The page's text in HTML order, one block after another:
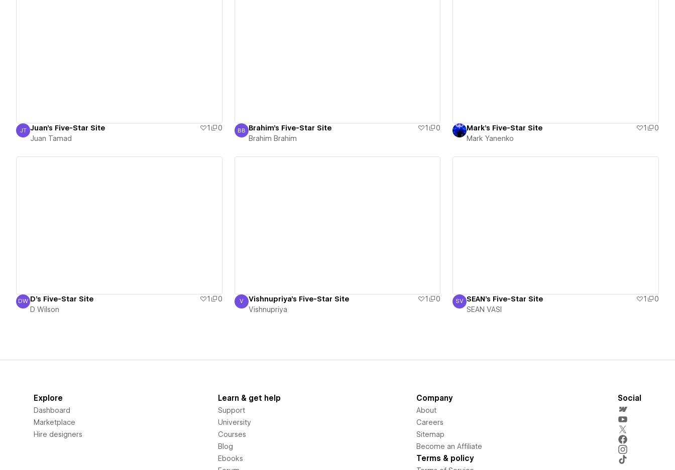
Juan Tamad
JT Juan's Five-Star Site 1
0
Juan Tamad
Brahim Brahim
BB Brahim's Five-Star Site 1
0
Brahim Brahim
Mark's Five-Star Site 1
0
Mark Yanenko
D Wilson
DW D's Five-Star Site 1
0
D Wilson
Vishnupriya
V Vishnupriya's Five-Star Site 1
0
Vishnupriya
SEAN VASI
SV SEAN's Five-Star Site 1
0
SEAN VASI
Explore
Dashboard
Marketplace
Hire designers
Learn & get help
Support
University
Courses
Blog
Ebooks
Company
About
Careers
Sitemap
Become an Affiliate
Terms & policy
Social